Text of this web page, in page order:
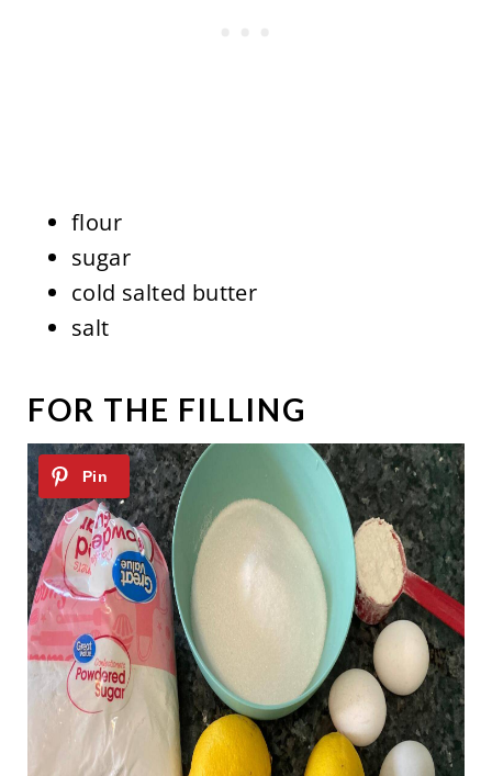
flour
sugar
cold salted butter
salt
FOR THE FILLING